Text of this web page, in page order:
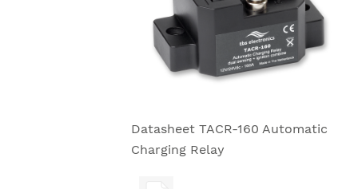
Datasheet TACR-160 Automatic
Charging Relay